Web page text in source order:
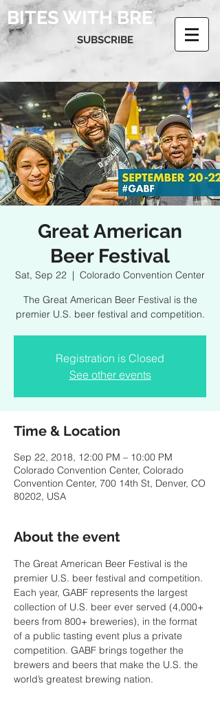
BITES WITH BRE
SUBSCRIBE
Great American
Beer Festival
Sat, Sep 22
  |
Colorado Convention Center
The Great American Beer Festival is the
premier U.S. beer festival and competition.
Registration is Closed
See other events
Time & Location
Sep 22, 2018, 12:00 PM – 10:00 PM
Colorado Convention Center, Colorado
Convention Center, 700 14th St, Denver, CO
80202, USA
About the event
The Great American Beer Festival is the
premier U.S. beer festival and competition.
Each year, GABF represents the largest
collection of U.S. beer ever served (4,000+
beers from 800+ breweries), in the format
of a public tasting event plus a private
competition. GABF brings together the
brewers and beers that make the U.S. the
world’s greatest brewing nation.